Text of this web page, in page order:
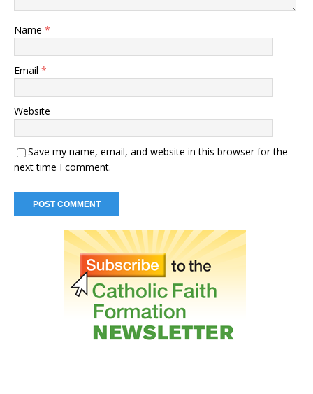
Name *
Email *
Website
Save my name, email, and website in this browser for the
next time I comment.